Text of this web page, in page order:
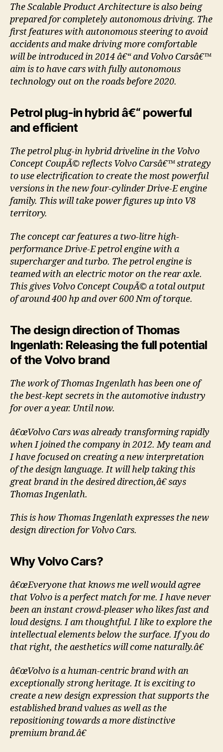
The Scalable Product Architecture is also being
prepared for completely autonomous driving. The
first features with autonomous steering to avoid
accidents and make driving more comfortable
will be introduced in 2014 â€“ and Volvo Carsâ€™
aim is to have cars with fully autonomous
technology out on the roads before 2020.
Petrol plug-in hybrid â€“ powerful
and efficient
The petrol plug-in hybrid driveline in the Volvo
Concept CoupÃ© reflects Volvo Carsâ€™ strategy
to use electrification to create the most powerful
versions in the new four-cylinder Drive-E engine
family. This will take power figures up into V8
territory.
The concept car features a two-litre high-
performance Drive-E petrol engine with a
supercharger and turbo. The petrol engine is
teamed with an electric motor on the rear axle.
This gives Volvo Concept CoupÃ© a total output
of around 400 hp and over 600 Nm of torque.
The design direction of Thomas
Ingenlath: Releasing the full potential
of the Volvo brand
The work of Thomas Ingenlath has been one of
the best-kept secrets in the automotive industry
for over a year. Until now.
â€œVolvo Cars was already transforming rapidly
when I joined the company in 2012. My team and
I have focused on creating a new interpretation
of the design language. It will help taking this
great brand in the desired direction,â€ says
Thomas Ingenlath.
This is how Thomas Ingenlath expresses the new
design direction for Volvo Cars.
Why Volvo Cars?
â€œEveryone that knows me well would agree
that Volvo is a perfect match for me. I have never
been an instant crowd-pleaser who likes fast and
loud designs. I am thoughtful. I like to explore the
intellectual elements below the surface. If you do
that right, the aesthetics will come naturally.â€
â€œVolvo is a human-centric brand with an
exceptionally strong heritage. It is exciting to
create a new design expression that supports the
established brand values as well as the
repositioning towards a more distinctive
premium brand.â€